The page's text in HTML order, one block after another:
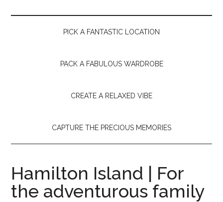
PICK A FANTASTIC LOCATION
PACK A FABULOUS WARDROBE
CREATE A RELAXED VIBE
CAPTURE THE PRECIOUS MEMORIES
Hamilton Island | For
the adventurous family